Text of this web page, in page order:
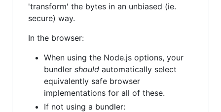
'transform' the bytes in an unbiased (ie.
secure) way.
In the browser:
When using the Node.js options, your
bundler should automatically select
equivalently safe browser
implementations for all of these.
If not using a bundler: